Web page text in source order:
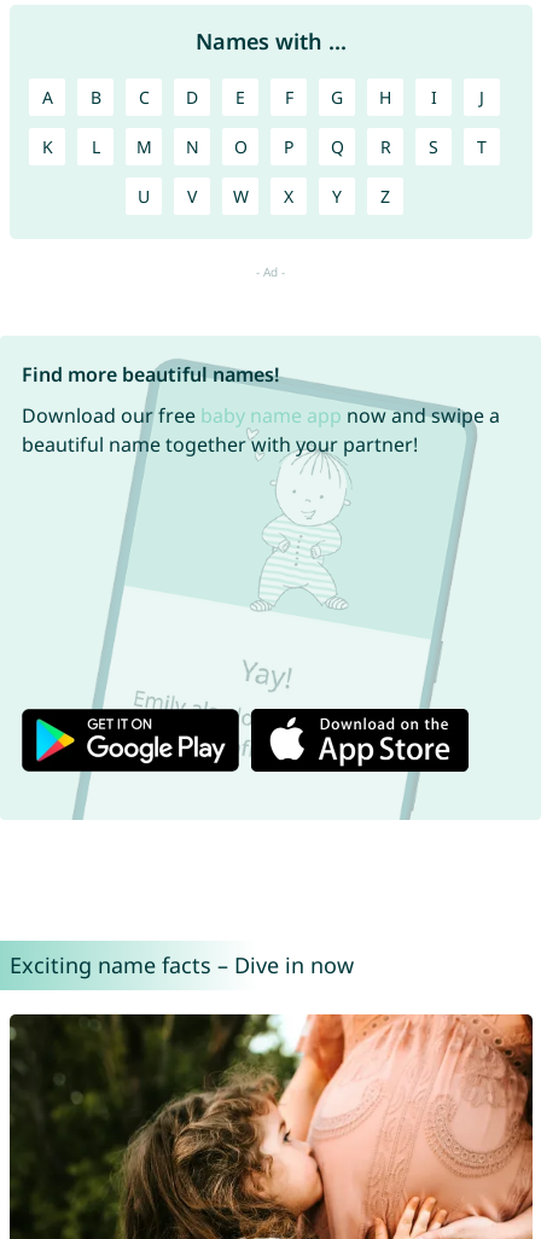
Names with ...
A B C D E F G H I J
K L M N O P Q R S T
U V W X Y Z
Find more beautiful names!
Download our free baby name app now and swipe a
beautiful name together with your partner!
Exciting name facts – Dive in now